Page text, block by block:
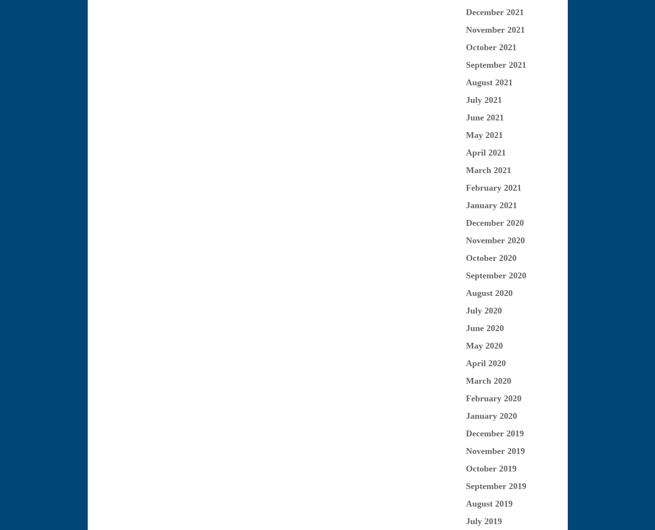
December 2021
November 2021
October 2021
September 2021
August 2021
July 2021
June 2021
May 2021
April 2021
March 2021
February 2021
January 2021
December 2020
November 2020
October 2020
September 2020
August 2020
July 2020
June 2020
May 2020
April 2020
March 2020
February 2020
January 2020
December 2019
November 2019
October 2019
September 2019
August 2019
July 2019